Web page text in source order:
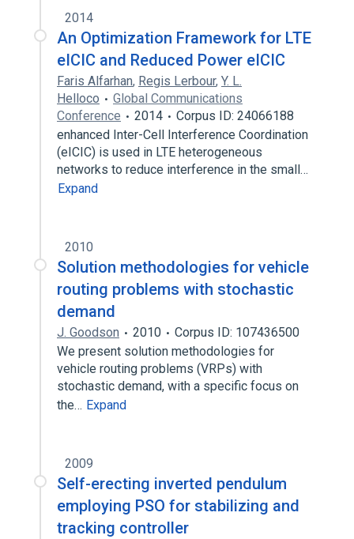
2014
An Optimization Framework for LTE
eICIC and Reduced Power eICIC
Faris Alfarhan, Regis Lerbour, Y. L.
Helloco
Global Communications
Conference
2014
Corpus ID: 24066188
enhanced Inter-Cell Interference Coordination
(eICIC) is used in LTE heterogeneous
networks to reduce interference in the small…
Expand
2010
Solution methodologies for vehicle
routing problems with stochastic
demand
J. Goodson 2010
Corpus ID: 107436500
We present solution methodologies for
vehicle routing problems (VRPs) with
stochastic demand, with a specific focus on
the… Expand
2009
Self-erecting inverted pendulum
employing PSO for stabilizing and
tracking controller